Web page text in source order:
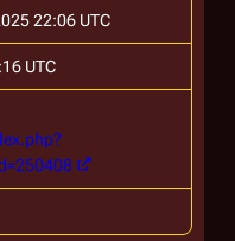
22:06 UTC
UTC